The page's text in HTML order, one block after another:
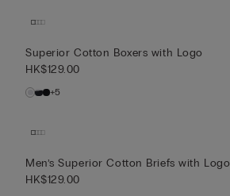
Superior Cotton Boxers with Logo
HK$129.00
+5
Men’s Superior Cotton Briefs with Logo
HK$129.00